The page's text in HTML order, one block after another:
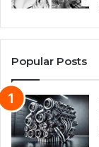
Popular Posts